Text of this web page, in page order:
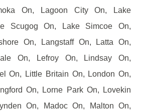
On, Lagoon City On, Lake
Scugog On, Lake Simcoe On,
On, Langstaff On, Latta On,
On, Lefroy On, Lindsay On,
On, Little Britain On, London On,
On, Lorne Park On, Lovekin
On, Madoc On, Malton On,